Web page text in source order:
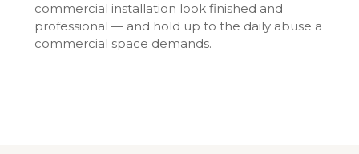
commercial installation look finished and
professional — and hold up to the daily abuse a
commercial space demands.